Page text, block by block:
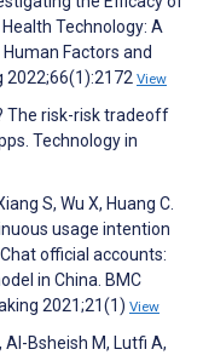
Technology: A
Factors and
2022;66(1):2172 View
The risk-risk tradeoff
Technology in
S, Wu X, Huang C.
usage intention
official accounts:
in China. BMC
2021;21(1) View
Al-Bsheish M, Lutfi A,